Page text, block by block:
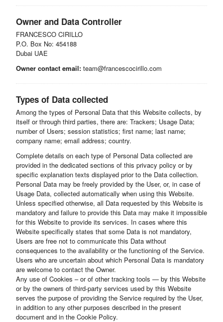
Owner and Data Controller
FRANCESCO CIRILLO
P.O. Box No: 454188
Dubai UAE
Owner contact email: team@francescocirillo.com
Types of Data collected
Among the types of Personal Data that this Website collects, by
itself or through third parties, there are: Trackers; Usage Data;
number of Users; session statistics; first name; last name;
company name; email address; country.
Complete details on each type of Personal Data collected are
provided in the dedicated sections of this privacy policy or by
specific explanation texts displayed prior to the Data collection.
Personal Data may be freely provided by the User, or, in case of
Usage Data, collected automatically when using this Website.
Unless specified otherwise, all Data requested by this Website is
mandatory and failure to provide this Data may make it impossible
for this Website to provide its services. In cases where this
Website specifically states that some Data is not mandatory,
Users are free not to communicate this Data without
consequences to the availability or the functioning of the Service.
Users who are uncertain about which Personal Data is mandatory
are welcome to contact the Owner.
Any use of Cookies – or of other tracking tools — by this Website
or by the owners of third-party services used by this Website
serves the purpose of providing the Service required by the User,
in addition to any other purposes described in the present
document and in the Cookie Policy.